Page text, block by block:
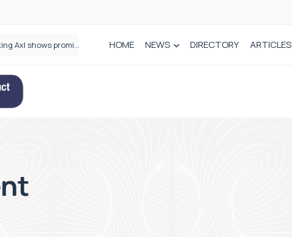
How real-world data is driving better decisions in orthopaedics HOME NEWS DIRECTORY ARTICLES